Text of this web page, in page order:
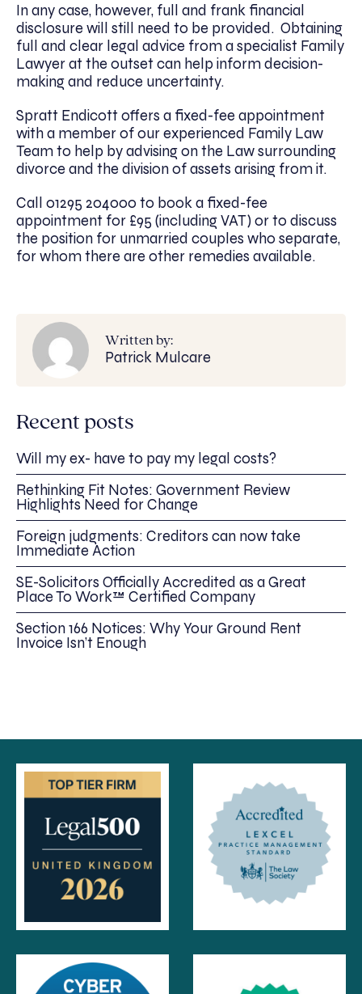
In any case, however, full and frank financial
disclosure will still need to be provided. Obtaining
full and clear legal advice from a specialist Family
Lawyer at the outset can help inform decision-
making and reduce uncertainty.
Spratt Endicott offers a fixed-fee appointment
with a member of our experienced Family Law
Team to help by advising on the Law surrounding
divorce and the division of assets arising from it.
Call 01295 204000 to book a fixed-fee
appointment for £95 (including VAT) or to discuss
the position for unmarried couples who separate,
for whom there are other remedies available.
Written by:
Patrick Mulcare
Recent posts
Will my ex- have to pay my legal costs?
Rethinking Fit Notes: Government Review
Highlights Need for Change
Foreign judgments: Creditors can now take
Immediate Action
SE-Solicitors Officially Accredited as a Great
Place To Work™ Certified Company
Section 166 Notices: Why Your Ground Rent
Invoice Isn’t Enough